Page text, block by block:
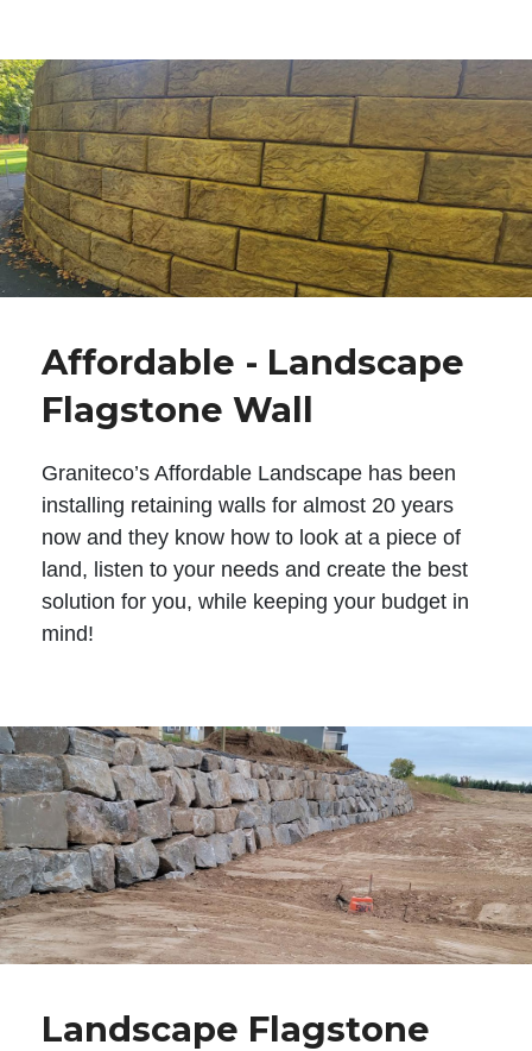
Affordable - Landscape
Flagstone Wall
Graniteco’s Affordable Landscape has been
installing retaining walls for almost 20 years
now and they know how to look at a piece of
land, listen to your needs and create the best
solution for you, while keeping your budget in
mind!
Landscape Flagstone